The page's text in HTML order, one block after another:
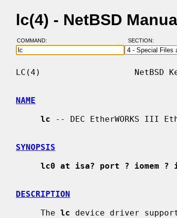
lc(4) - NetBSD
COMMAND: SECTION:
LC(4)                   NetBSD
NAME
lc -- DEC EtherWORKS III
SYNOPSIS
lc0 at isa? port ? iomem ?
DESCRIPTION
     The
lc device driver